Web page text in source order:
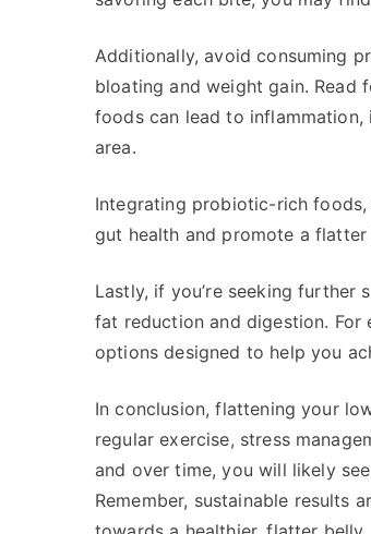
Additionally, avoid consuming
bloating and weight gain. Read
foods can lead to
area.
Integrating probiotic-rich foods,
gut health and promote a
Lastly, if you’re seeking further
fat reduction and digestion.
options designed to help you
In conclusion, flattening your
regular exercise, stress
and over time, you will likely
Remember, sustainable results